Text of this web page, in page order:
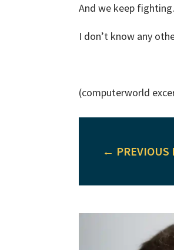
And we keep fighting.
I don’t know any
(computerworld
← PREVIOUS